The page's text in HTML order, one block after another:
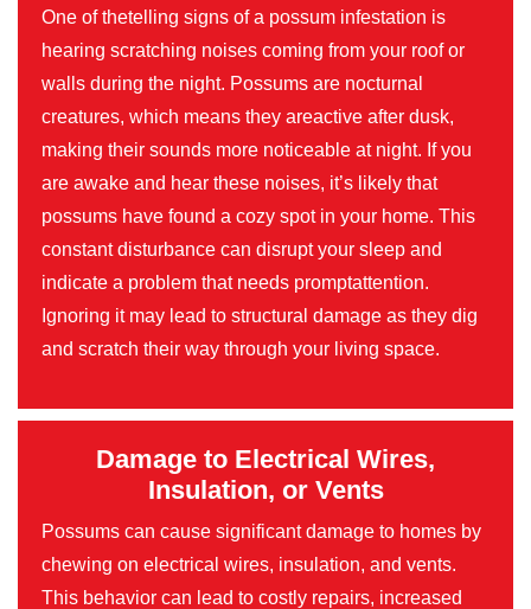
One of thetelling signs of a possum infestation is
hearing scratching noises coming from your roof or
walls during the night. Possums are nocturnal
creatures, which means they areactive after dusk,
making their sounds more noticeable at night. If you
are awake and hear these noises, it’s likely that
possums have found a cozy spot in your home. This
constant disturbance can disrupt your sleep and
indicate a problem that needs promptattention.
Ignoring it may lead to structural damage as they dig
and scratch their way through your living space.
Damage to Electrical Wires,
Insulation, or Vents
Possums can cause significant damage to homes by
chewing on electrical wires, insulation, and vents.
This behavior can lead to costly repairs, increased